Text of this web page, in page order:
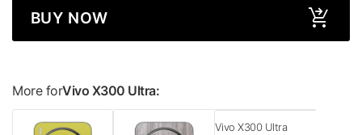
BUY NOW
More forVivo X300 Ultra:
Vivo X300 Ultra